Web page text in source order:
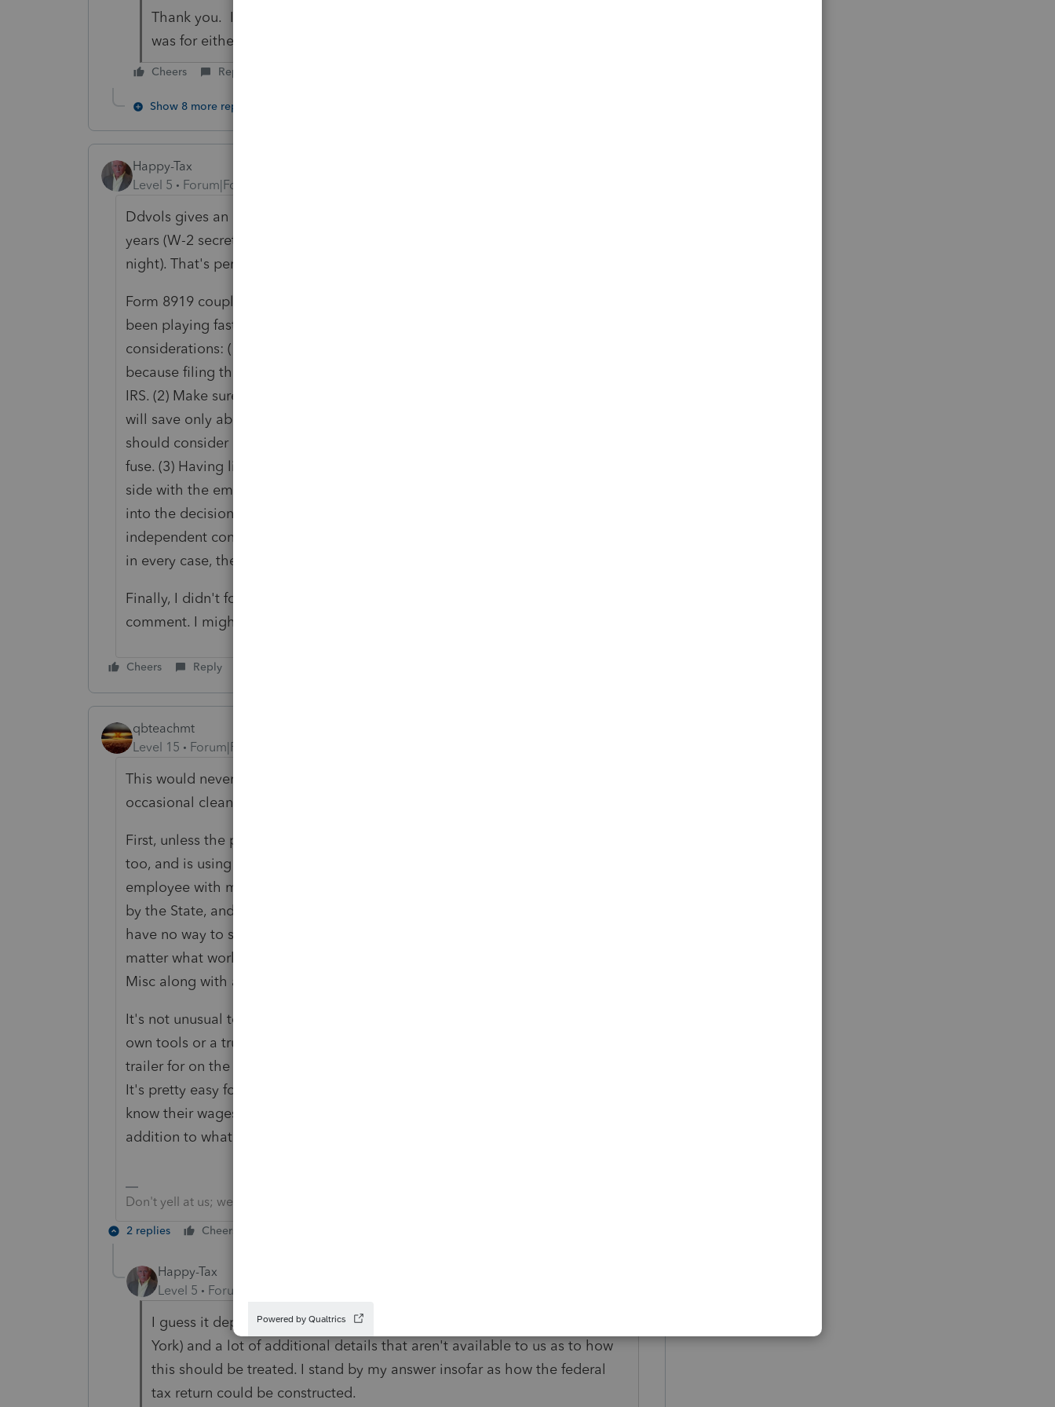
Thank you. I have asked the client to find out as he didn't know what it
was for either.
Cheers Reply
Show 8 more replies
Happy-Tax
Level 5
Forum|Forum|6 years ago
Ddvols gives an example of a scenario that I've seen several times over the
years (W-2 secretary during the day; 1099 occasional cleaning person at
night). That's perfectly legit.
Form 8919 coupled with Form SS-8 would be the recourse if the employer has
been playing fast and loose with the employer/employee relationship. Three
considerations: (1) As someone pointed out, it had better be an
because filing those forms essentially puts the employer on report with the
IRS. (2) Make sure the client knows that if he wins, once all the dust settles he
will save only about 7.65% of the amount (or "profit") on the 1099, so he
should consider carefully the pro's and con's of lighting the SS-8/Form 8919
fuse. (3) Having lit the fuse, there is no guarantee that the IRS will ultimately
side with the employee over the employer, although admittedly the IRS goes
into the decision leaning towards an employer/employee outcome versus an
independent contractor result. I've handled only a handful of these cases, but
in every case, the IRS ruled in favor of the employee.
Finally, I didn't follow Shorebird's "take off the expenses subject to 2%"
comment. I might be missing something here.
Cheers Reply
qbteachmt
Level 15
Forum|Forum|6 years ago
This would never fly in my State: "(W-2 secretary during the day; 1099
occasional cleaning person at night). That's perfectly legit."
First, unless the person has a cleaning business and cleans at other locations,
too, and is using their own supplies and tools, then all you have is an
employee with multiple tasks or duties. Next, our Worker Comp service is run
by the State, and they have issued guidance on this specific subject, that you
have no way to show "when" the person hurt their back while on the job, no
matter what worker classification someone tries to apply to justify a 1099-
Misc along with a W2.
It's not unusual to issue a 1099-Misc for box 1 rent to a mechanic with their
own tools or a trucker for the use of the truck or renting their fifth-wheel
trailer for on the job needs. You also see 1099-Misc for lawsuit settlements.
It's pretty easy for the person to look at their W2 compared to what they
know their wages should be, to see if this 1099-Misc is part of it, or in
addition to what they expect their gross to be.
Don't yell at us; we're volunteers
2 replies Cheers
Happy-Tax
Level 5
Forum|Forum|6 years ago
I guess it depends on what state you're in (I'm guessing California or New
York) and a lot of additional details that aren't available to us as to how
this should be treated. I stand by my answer insofar as how the federal
tax return could be constructed.